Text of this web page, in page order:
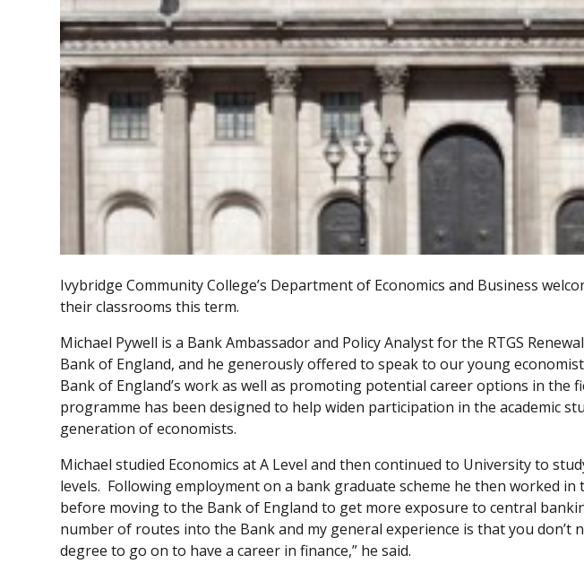
Ivybridge Community College’s Department of Economics and Business
their classrooms this term.
Michael Pywell is a Bank Ambassador and Policy Analyst for the RTGS
Bank of England, and he generously offered to speak to our young
Bank of England’s work as well as promoting potential career options in the
programme has been designed to help widen participation in the academic
generation of economists.
Michael studied Economics at A Level and then continued to University to
levels. Following employment on a bank graduate scheme he then worked
before moving to the Bank of England to get more exposure to central
number of routes into the Bank and my general experience is that you don’t
degree to go on to have a career in finance,” he said.